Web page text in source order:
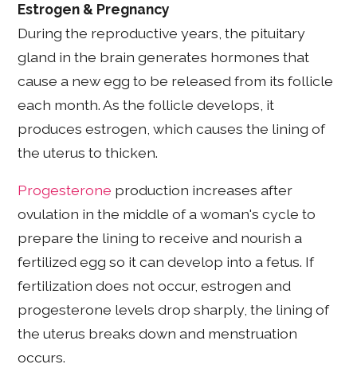
Estrogen & Pregnancy
During the reproductive years, the pituitary
gland in the brain generates hormones that
cause a new egg to be released from its follicle
each month. As the follicle develops, it
produces estrogen, which causes the lining of
the uterus to thicken.
Progesterone production increases after
ovulation in the middle of a woman's cycle to
prepare the lining to receive and nourish a
fertilized egg so it can develop into a fetus. If
fertilization does not occur, estrogen and
progesterone levels drop sharply, the lining of
the uterus breaks down and menstruation
occurs.